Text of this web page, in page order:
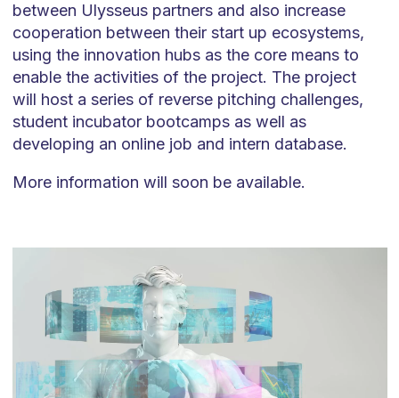
between Ulysseus partners and also increase
cooperation between their start up ecosystems,
using the innovation hubs as the core means to
enable the activities of the project. The project
will host a series of reverse pitching challenges,
student incubator bootcamps as well as
developing an online job and intern database.
More information will soon be available.